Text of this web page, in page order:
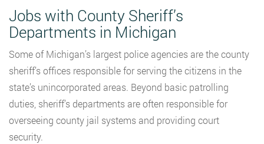
Jobs with County Sheriff’s
Departments in Michigan
Some of Michigan’s largest police agencies are the county
sheriff’s offices responsible for serving the citizens in the
state’s unincorporated areas. Beyond basic patrolling
duties, sheriff’s departments are often responsible for
overseeing county jail systems and providing court
security.